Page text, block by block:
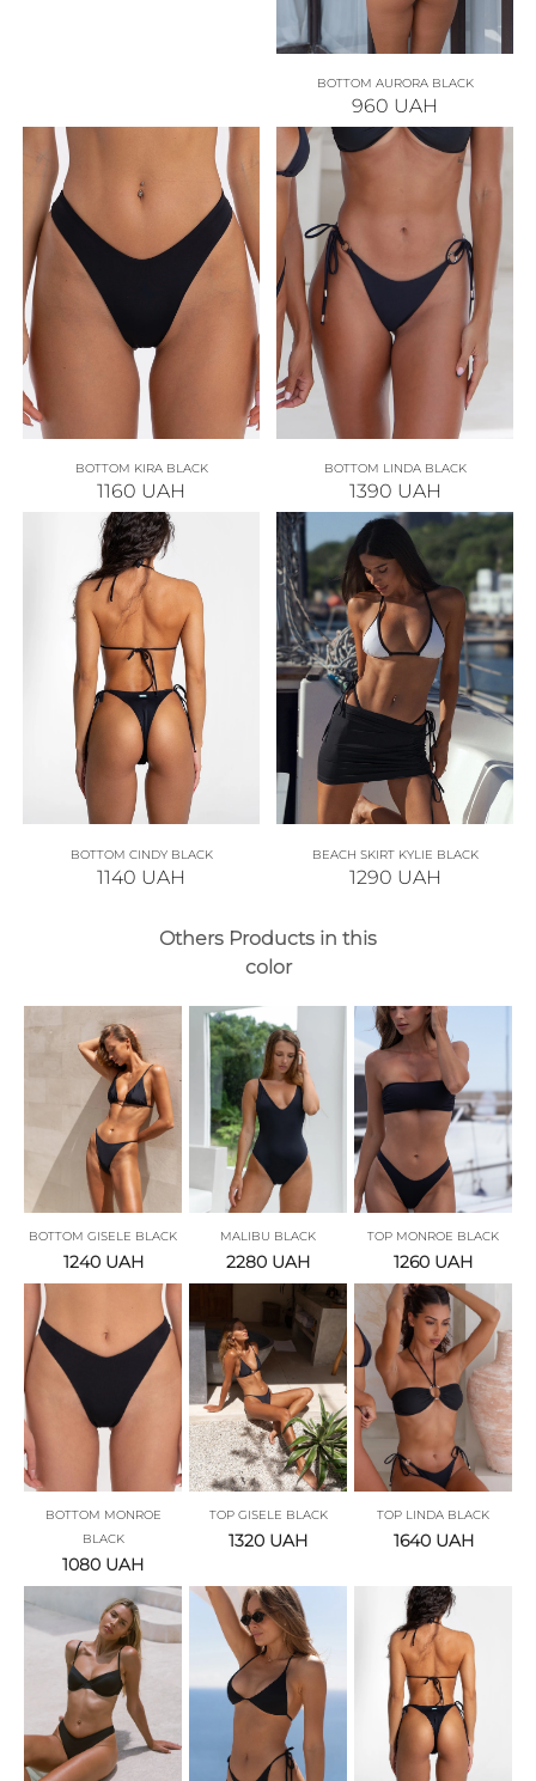
BOTTOM AURORA BLACK
960 UAH
BOTTOM KIRA BLACK
1160 UAH
BOTTOM LINDA BLACK
1390 UAH
BOTTOM CINDY BLACK
1140 UAH
BEACH SKIRT KYLIE BLACK
1290 UAH
Others Products in this
color
BOTTOM GISELE BLACK
1240 UAH
MALIBU BLACK
2280 UAH
TOP MONROE BLACK
1260 UAH
BOTTOM MONROE
BLACK
1080 UAH
TOP GISELE BLACK
1320 UAH
TOP LINDA BLACK
1640 UAH